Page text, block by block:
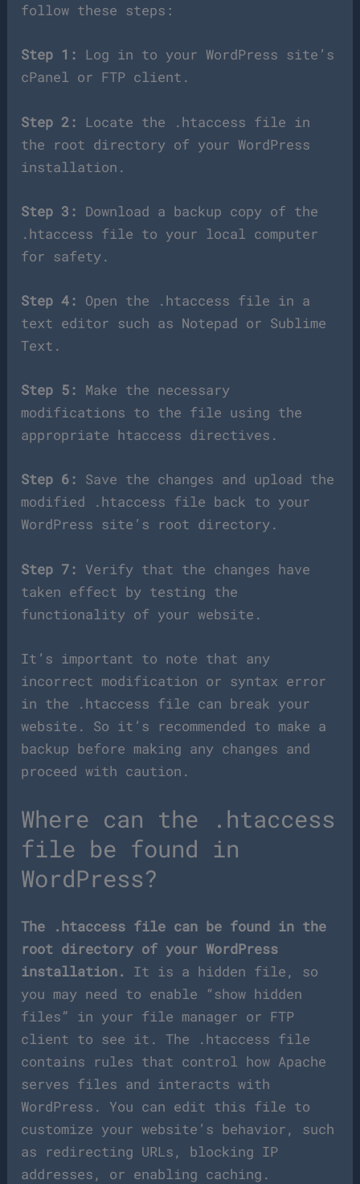
follow these steps:
Step 1: Log in to your WordPress site’s
cPanel or FTP client.
Step 2: Locate the .htaccess file in
the root directory of your WordPress
installation.
Step 3: Download a backup copy of the
.htaccess file to your local computer
for safety.
Step 4: Open the .htaccess file in a
text editor such as Notepad or Sublime
Text.
Step 5: Make the necessary
modifications to the file using the
appropriate htaccess directives.
Step 6: Save the changes and upload the
modified .htaccess file back to your
WordPress site’s root directory.
Step 7: Verify that the changes have
taken effect by testing the
functionality of your website.
It’s important to note that any
incorrect modification or syntax error
in the .htaccess file can break your
website. So it’s recommended to make a
backup before making any changes and
proceed with caution.
Where can the .htaccess
file be found in
WordPress?
The .htaccess file can be found in the
root directory of your WordPress
installation.
It is a hidden file, so
you may need to enable “show hidden
files” in your file manager or FTP
client to see it. The .htaccess file
contains rules that control how Apache
serves files and interacts with
WordPress. You can edit this file to
customize your website’s behavior, such
as redirecting URLs, blocking IP
addresses, or enabling caching.